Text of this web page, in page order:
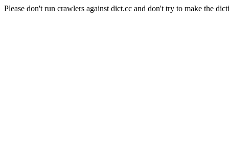
Please don't run crawlers against dict.cc and don't try to make the